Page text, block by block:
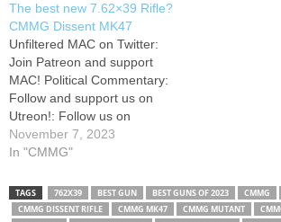
holster company, Falco
Holsters, by visiting this link:
* Visit CMMG…
The best new 7.62×39 Rifle?
CMMG Dissent MK47
Unfiltered MAC on Twitter:
Join Patreon and support
MAC! Political Commentary:
Follow and support us on
Utreon!: Follow us on
Rumble: MAC T-Shirt Store:
Modern Gun School:
Code: MAC556 ( The new
CMMG Dissent in 7.62x39 is
November 7, 2023
In "CMMG"
TAGS 762X39 BEST GUN BEST GUNS OF 2023 CMMG
CMMG DISSENT RIFLE
CMMG MK47 CMMG MUTANT